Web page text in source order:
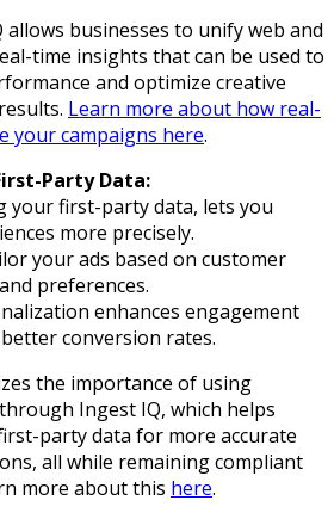
allows businesses to unify web and
time insights that can be used to
and optimize creative
Learn more about how real-
your campaigns here.
Party Data:
your first-party data, lets you
more precisely.
your ads based on customer
preferences.
enhances engagement
conversion rates.
the importance of using
Ingest IQ, which helps
party data for more accurate
all while remaining compliant
more about this here.